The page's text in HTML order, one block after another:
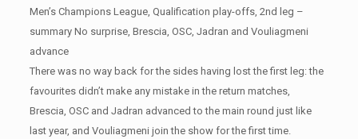
Men’s Champions League, Qualification play-offs, 2nd leg –
summary No surprise, Brescia, OSC, Jadran and Vouliagmeni
advance
There was no way back for the sides having lost the first leg: the
favourites didn’t make any mistake in the return matches,
Brescia, OSC and Jadran advanced to the main round just like
last year, and Vouliagmeni join the show for the first time.